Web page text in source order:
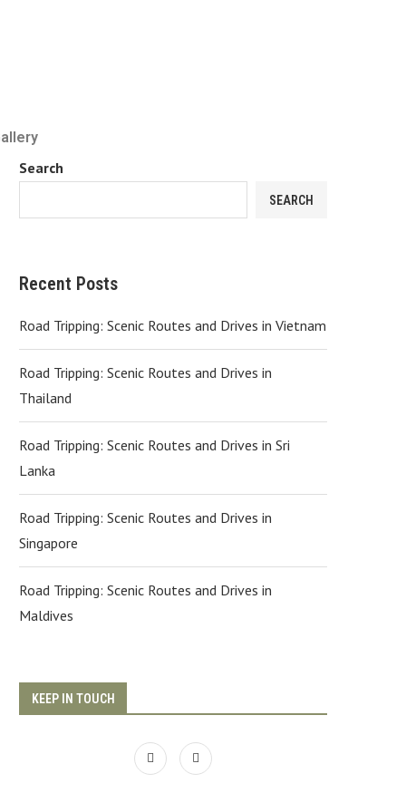
Search
SEARCH
Recent Posts
Road Tripping: Scenic Routes and Drives in Vietnam
Road Tripping: Scenic Routes and Drives in
Thailand
Road Tripping: Scenic Routes and Drives in Sri
Lanka
Road Tripping: Scenic Routes and Drives in
Singapore
Road Tripping: Scenic Routes and Drives in
Maldives
KEEP IN TOUCH